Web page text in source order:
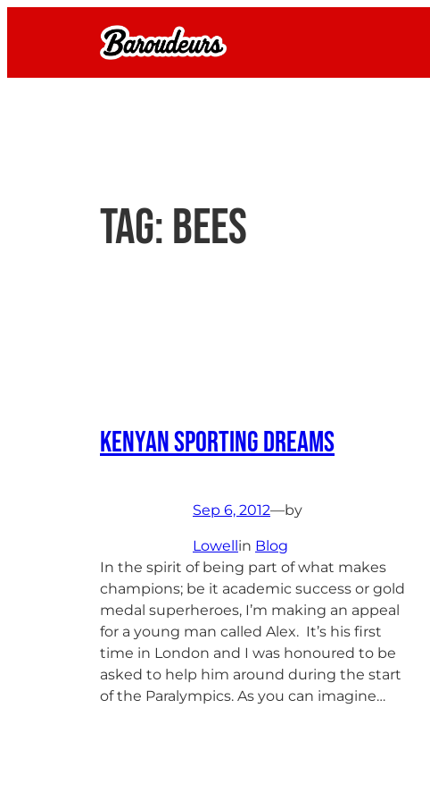
Tag:bees
Kenyan Sporting Dreams
Sep 6, 2012—by
Lowellin Blog
In the spirit of being part of what makes
champions; be it academic success or gold
medal superheroes, I’m making an appeal
for a young man called Alex. It’s his first
time in London and I was honoured to be
asked to help him around during the start
of the Paralympics. As you can imagine…